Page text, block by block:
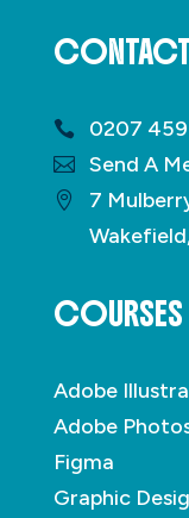
0207
Send A
7
COURSES
Adobe
Adobe
Figma
Graphic